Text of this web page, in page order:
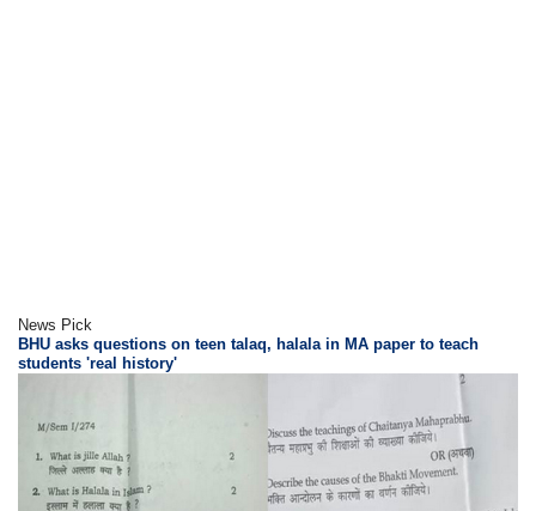
News Pick
BHU asks questions on teen talaq, halala in MA paper to teach
students 'real history'